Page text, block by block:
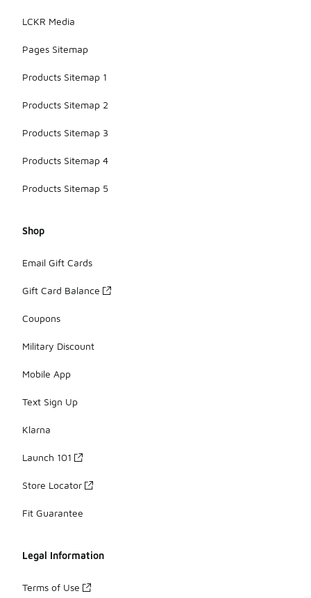
LCKR Media
Pages Sitemap
Products Sitemap 1
Products Sitemap 2
Products Sitemap 3
Products Sitemap 4
Products Sitemap 5
Shop
Email Gift Cards
Gift Card Balance
Coupons
Military Discount
Mobile App
Text Sign Up
Klarna
Launch 101
Store Locator
Fit Guarantee
Legal Information
Terms of Use